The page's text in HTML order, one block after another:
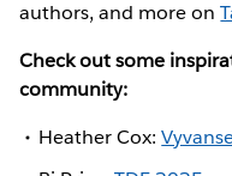
authors, and more on
Check out some
community:
Heather Cox: